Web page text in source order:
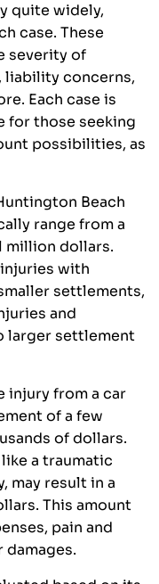
quite widely,
case. These
severity of
liability concerns,
Each case is
for those seeking
possibilities, as
Beach
range from a
million dollars.
with
settlements,
and
larger settlement
injury from a car
of a few
of dollars.
a traumatic
may result in a
This amount
pain and